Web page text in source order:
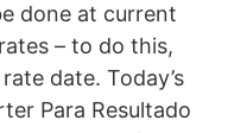
done at current
– to do this,
date. Today’s
Para Resultado